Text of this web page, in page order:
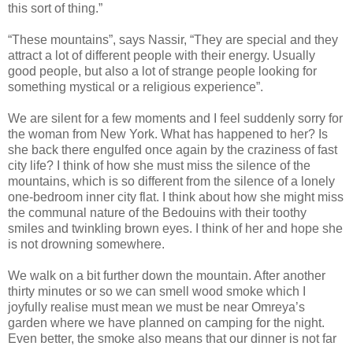
this sort of thing.”
“These mountains”, says Nassir, “They are special and they
attract a lot of different people with their energy. Usually
good people, but also a lot of strange people looking for
something mystical or a religious experience”.
We are silent for a few moments and I feel suddenly sorry for
the woman from New York. What has happened to her? Is
she back there engulfed once again by the craziness of fast
city life? I think of how she must miss the silence of the
mountains, which is so different from the silence of a lonely
one-bedroom inner city flat. I think about how she might miss
the communal nature of the Bedouins with their toothy
smiles and twinkling brown eyes. I think of her and hope she
is not drowning somewhere.
We walk on a bit further down the mountain. After another
thirty minutes or so we can smell wood smoke which I
joyfully realise must mean we must be near Omreya’s
garden where we have planned on camping for the night.
Even better, the smoke also means that our dinner is not far